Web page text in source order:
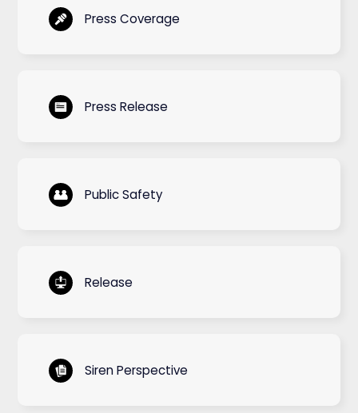
Press Coverage
Press Release
Public Safety
Release
Siren Perspective